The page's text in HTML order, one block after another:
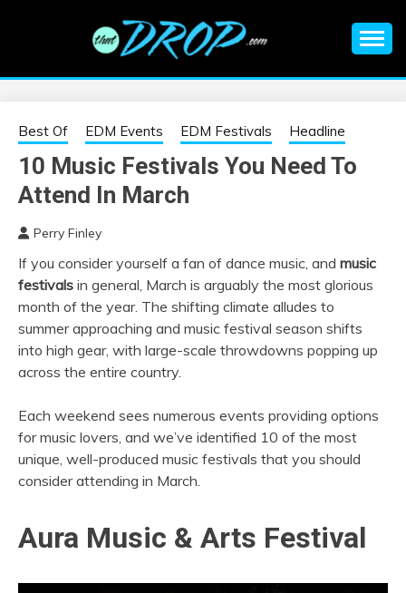
EDM |
ELECTRONIC
MUSIC | EDM
MUSIC | EDM
FESTIVALS | EDM
EVENTS
information on EDM Festivals, EDM Events, EDM News,
Best Of EDM Events EDM Festivals Headline
10 Music Festivals You Need To
Attend In March
Perry Finley
If you consider yourself a fan of dance music, and music
festivals in general, March is arguably the most glorious
month of the year. The shifting climate alludes to
summer approaching and music festival season shifts
into high gear, with large-scale throwdowns popping up
across the entire country.
Each weekend sees numerous events providing options
for music lovers, and we’ve identified 10 of the most
unique, well-produced music festivals that you should
consider attending in March.
Aura Music & Arts Festival